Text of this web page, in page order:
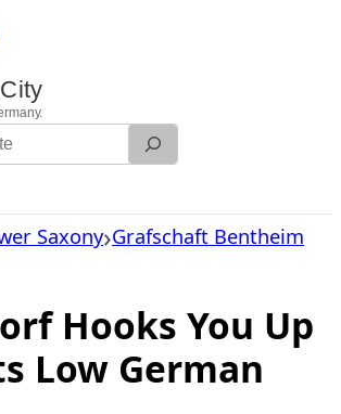
Saxony Grafschaft Bentheim
Hooks You Up
Low German